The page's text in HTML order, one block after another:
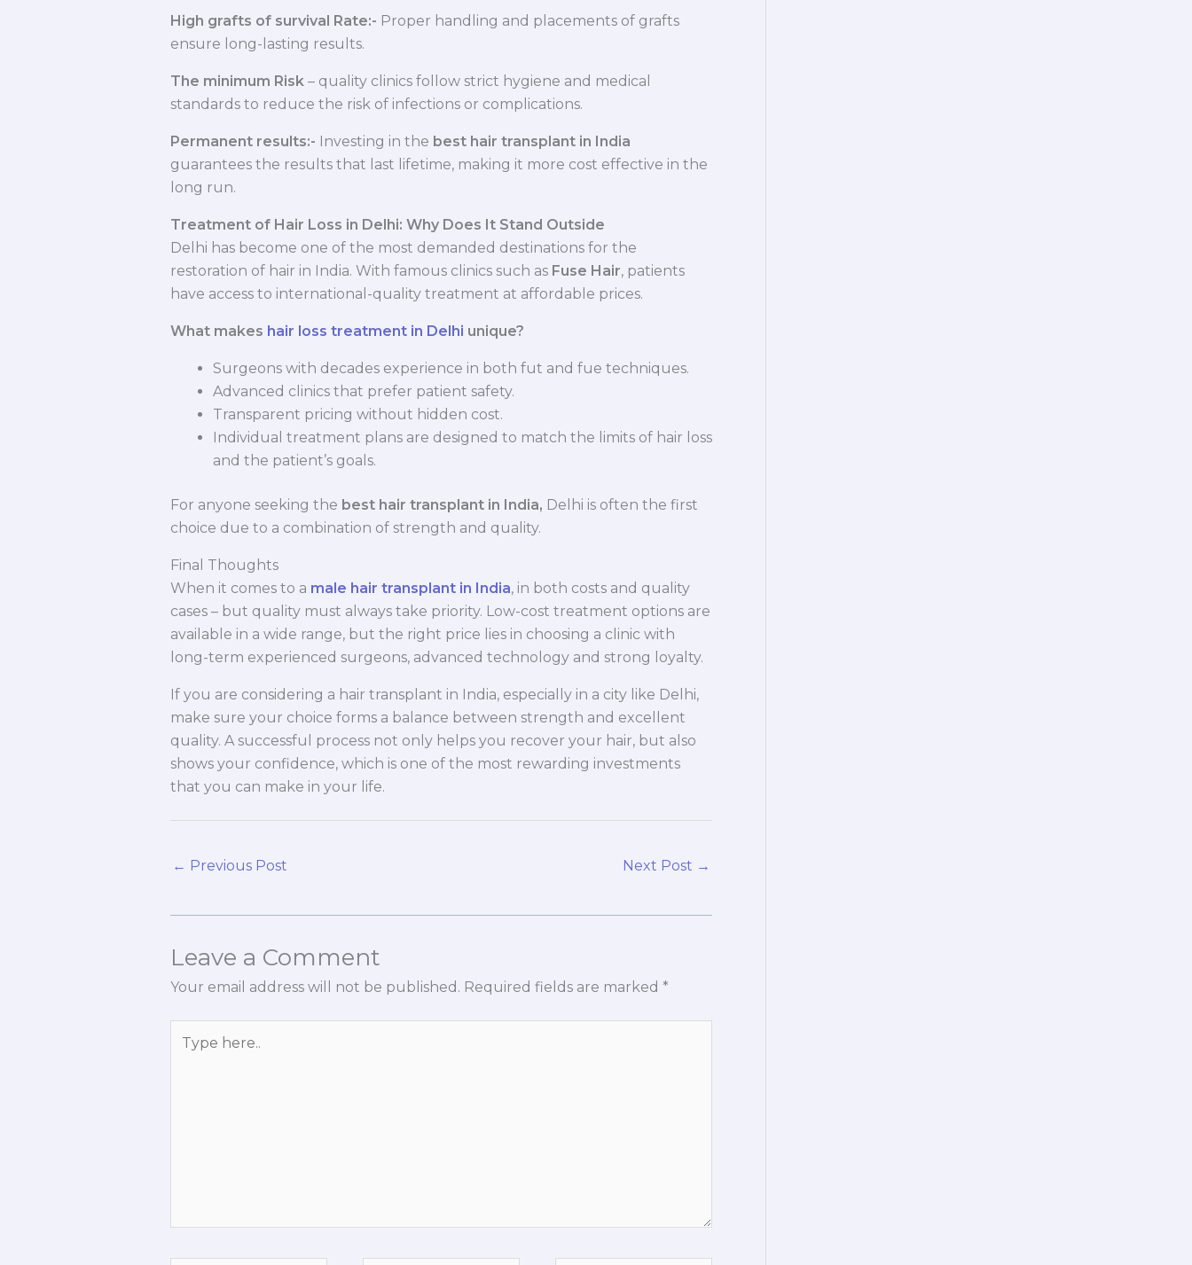
High grafts of survival Rate:- Proper handling and placements of grafts
ensure long-lasting results.
The minimum Risk – quality clinics follow strict hygiene and medical
standards to reduce the risk of infections or complications.
Permanent results:- Investing in the best hair transplant in India
guarantees the results that last lifetime, making it more cost effective in the
long run.
Treatment of Hair Loss in Delhi: Why Does It Stand Outside
Delhi has become one of the most demanded destinations for the
restoration of hair in India. With famous clinics such as Fuse Hair, patients
have access to international-quality treatment at affordable prices.
What makes hair loss treatment in Delhi unique?
Surgeons with decades experience in both fut and fue techniques.
Advanced clinics that prefer patient safety.
Transparent pricing without hidden cost.
Individual treatment plans are designed to match the limits of hair loss
and the patient’s goals.
For anyone seeking the best hair transplant in India, Delhi is often the first
choice due to a combination of strength and quality.
Final Thoughts
When it comes to a male hair transplant in India, in both costs and quality
cases – but quality must always take priority. Low-cost treatment options are
available in a wide range, but the right price lies in choosing a clinic with
long-term experienced surgeons, advanced technology and strong loyalty.
If you are considering a hair transplant in India, especially in a city like Delhi,
make sure your choice forms a balance between strength and excellent
quality. A successful process not only helps you recover your hair, but also
shows your confidence, which is one of the most rewarding investments
that you can make in your life.
← Previous Post Next Post →
Leave a Comment
Your email address will not be published. Required fields are marked *
here..